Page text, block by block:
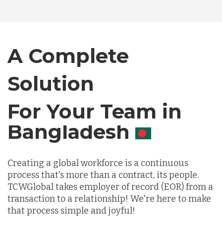
A Complete
Solution
For Your Team in
Canada
Creating a global workforce is a continuous
process that's more than a contract, its people.
TCWGlobal takes employer of record (EOR) from a
transaction to a relationship! We're here to make
that process simple and joyful!
Canada
Chile
Germany
Lithuania